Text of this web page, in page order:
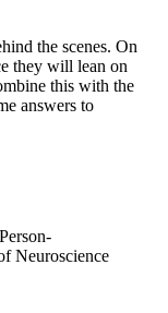
the scenes. On
they will lean on
this with the
answers to
Neuroscience